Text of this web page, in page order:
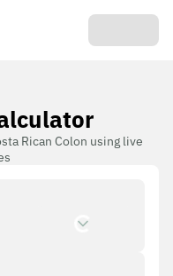
Rican Colon using live